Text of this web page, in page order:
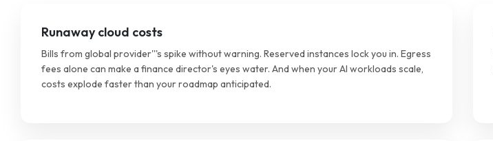
Runaway cloud costs
Bills from global provider'''s spike without warning. Reserved instances lock you in. Egress
fees alone can make a finance director's eyes water. And when your AI workloads scale,
costs explode faster than your roadmap anticipated.